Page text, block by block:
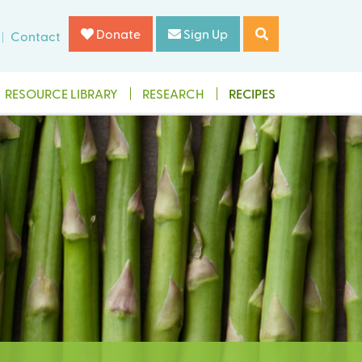
Contact Donate Sign Up
RESOURCE LIBRARY RESEARCH RECIPES